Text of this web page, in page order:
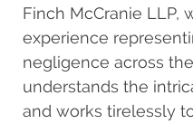
Finch McCranie LLP,
experience
negligence across
understands the
and works tirelessly